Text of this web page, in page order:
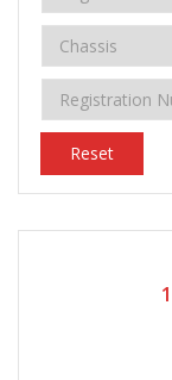
Reset